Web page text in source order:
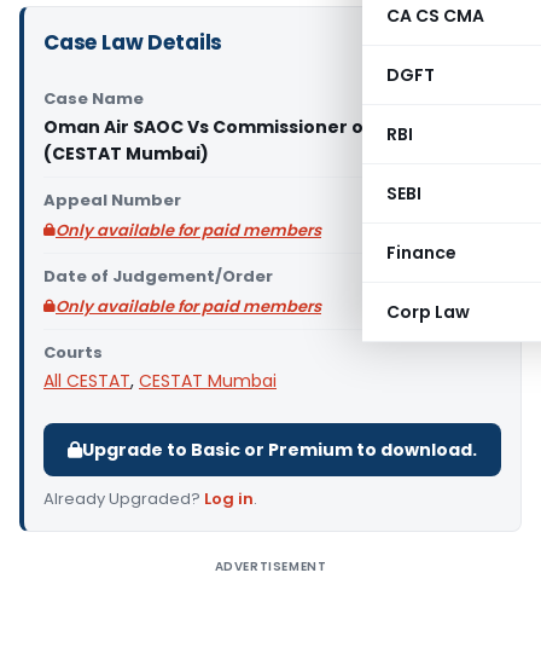
CA CS CMA
DGFT
RBI
SEBI
Finance
Corp Law
Case Law Details
Case Name
Oman Air SAOC Vs Commissioner of Service Tax
(CESTAT Mumbai)
Appeal Number
Only available for paid members
Date of Judgement/Order
Only available for paid members
Courts
All CESTAT, CESTAT Mumbai
Upgrade to Basic or Premium to download.
Already Upgraded? Log in.
ADVERTISEMENT